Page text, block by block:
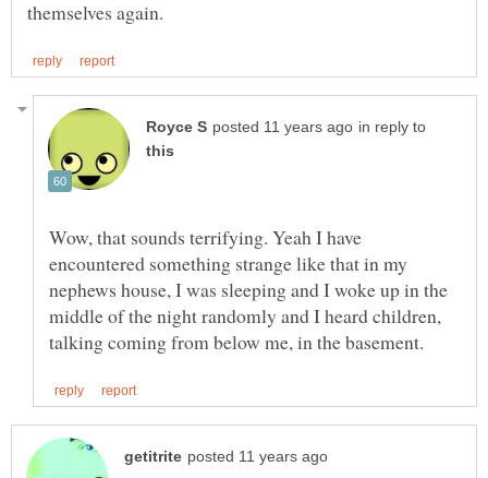
in reply to
Wow, that sounds terrifying. Yeah I have
encountered something strange like that in my
nephews house, I was sleeping and I woke up in the
middle of the night randomly and I heard children,